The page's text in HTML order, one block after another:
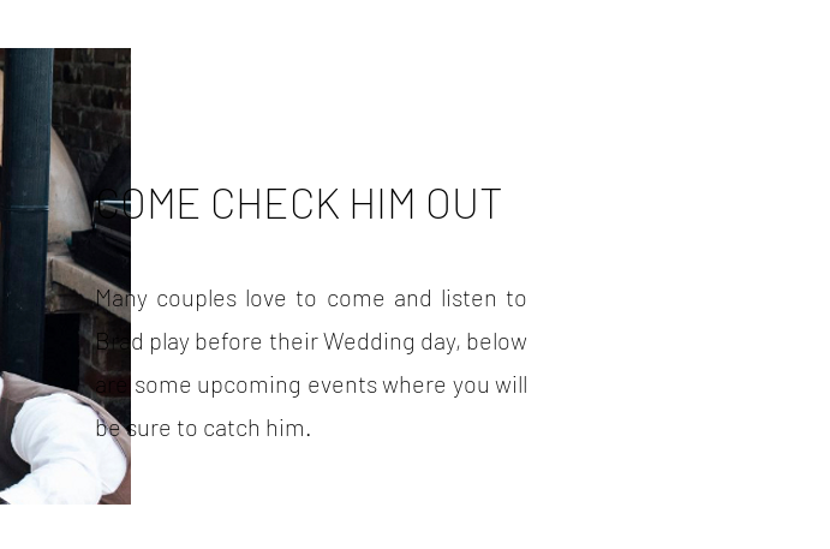
COME CHECK HIM OUT
Many couples love to come and listen to
Brad play before their Wedding day, below
are some upcoming events where you will
be sure to catch him.